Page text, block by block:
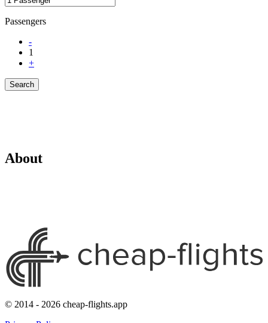
Passengers
-
1
+
Search
About
© 2014 - 2026 cheap-flights.app